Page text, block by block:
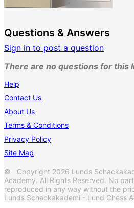
Questions & Answers
Sign in to post a question
There are no questions for this
Help
Contact Us
About Us
Terms & Conditions
Privacy Policy
Site Map
© Copyright 2026 Lunds
Academy. All Rights Reserved. No
reproduced in any way without the
Lunds Schackakademi - Lund Chess